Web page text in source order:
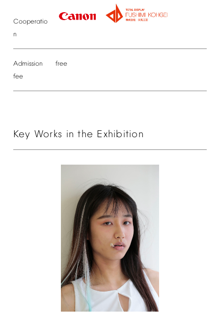
Cooperatio
n
Admission
fee
free
Key Works in the Exhibition